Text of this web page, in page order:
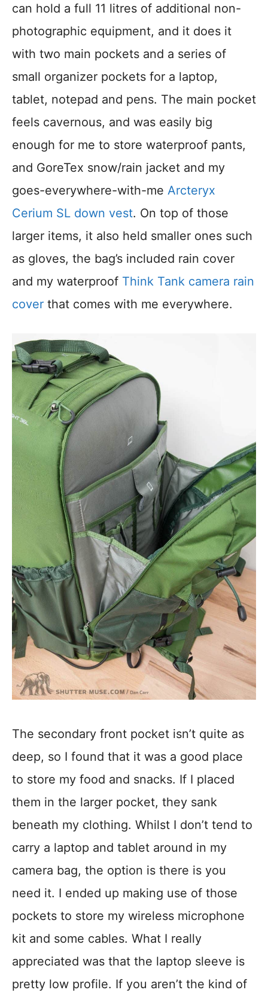
can hold a full 11 litres of additional non-
photographic equipment, and it does it
with two main pockets and a series of
small organizer pockets for a laptop,
tablet, notepad and pens. The main pocket
feels cavernous, and was easily big
enough for me to store waterproof pants,
and GoreTex snow/rain jacket and my
goes-everywhere-with-me Arcteryx
Cerium SL down vest. On top of those
larger items, it also held smaller ones such
as gloves, the bag’s included rain cover
and my waterproof Think Tank camera rain
cover that comes with me everywhere.
The secondary front pocket isn’t quite as
deep, so I found that it was a good place
to store my food and snacks. If I placed
them in the larger pocket, they sank
beneath my clothing. Whilst I don’t tend to
carry a laptop and tablet around in my
camera bag, the option is there is you
need it. I ended up making use of those
pockets to store my wireless microphone
kit and some cables. What I really
appreciated was that the laptop sleeve is
pretty low profile. If you aren’t the kind of